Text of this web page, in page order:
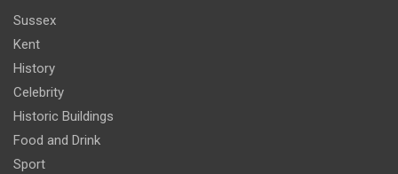
Sussex
Kent
History
Celebrity
Historic Buildings
Food and Drink
Sport